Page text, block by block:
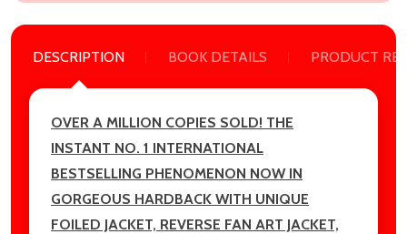
Address
Don't show this popup again
DESCRIPTION BOOK DETAILS PRODUCT
OVER A MILLION COPIES SOLD! THE
INSTANT NO. 1 INTERNATIONAL
BESTSELLING PHENOMENON NOW IN
GORGEOUS HARDBACK WITH UNIQUE
FOILED JACKET, REVERSE FAN ART JACKET,